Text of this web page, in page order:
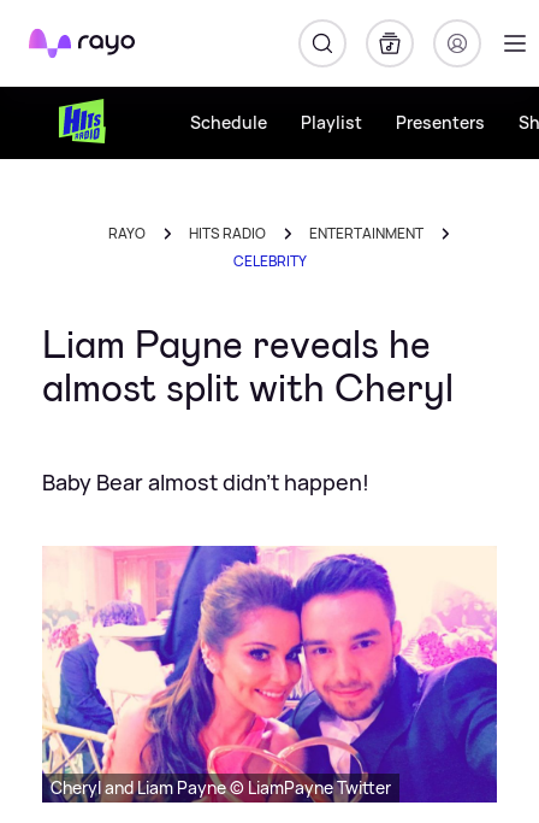
Rayo
Schedule Playlist Presenters
RAYO HITS RADIO
ENTERTAINMENT
CELEBRITY
Liam Payne reveals he
almost split with Cheryl
Baby Bear almost didn't happen!
Cheryl and Liam Payne © LiamPayne Twitter